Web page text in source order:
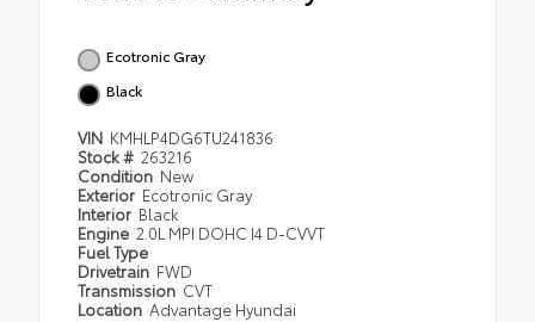
Ecotronic Gray
Black
VIN KMHLP4DG6TU241836
Stock # 263216
Condition New
Exterior Ecotronic Gray
Interior Black
Engine 2.0L MPI DOHC I4 D-CVVT
Fuel Type
Drivetrain FWD
Transmission CVT
Location Advantage Hyundai